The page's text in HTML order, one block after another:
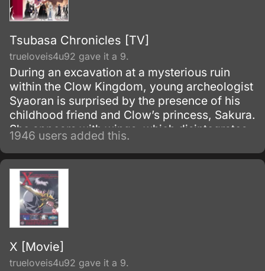
Tsubasa Chronicles [TV]
trueloveis4u92 gave it a 9.
During an excavation at a mysterious ruin
within the Clow Kingdom, young archeologist
Syaoran is surprised by the presence of his
childhood friend and Clow’s princess, Sakura.
She appears with wings, which disintegrates
and takes her memories with it.
1946 users added this.
X [Movie]
trueloveis4u92 gave it a 9.